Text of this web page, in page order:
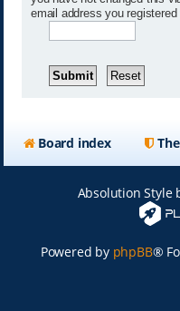
email address you registered
Board index
Absolution Style
Powered by phpBB®